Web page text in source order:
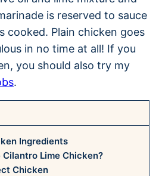
is reserved to sauce
cooked. Plain chicken goes
in no time at all! If you
you should also try my
.
Ingredients
Cilantro Lime Chicken?
Chicken